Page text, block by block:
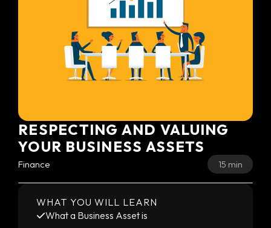
RESPECTING AND VALUING
YOUR BUSINESS ASSETS
Finance 15 min
WHAT YOU WILL LEARN
What a Business Asset is